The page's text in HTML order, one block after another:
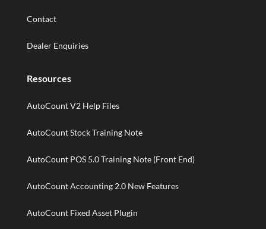
Contact
Dealer Enquiries
Resources
AutoCount V2 Help Files
AutoCount Stock Training Note
AutoCount POS 5.0 Training Note (Front End)
AutoCount Accounting 2.0 New Features
AutoCount Fixed Asset Plugin